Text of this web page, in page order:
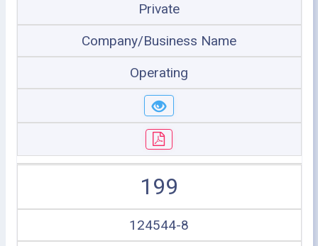
Private
Company/Business Name
Operating
199
124544-8